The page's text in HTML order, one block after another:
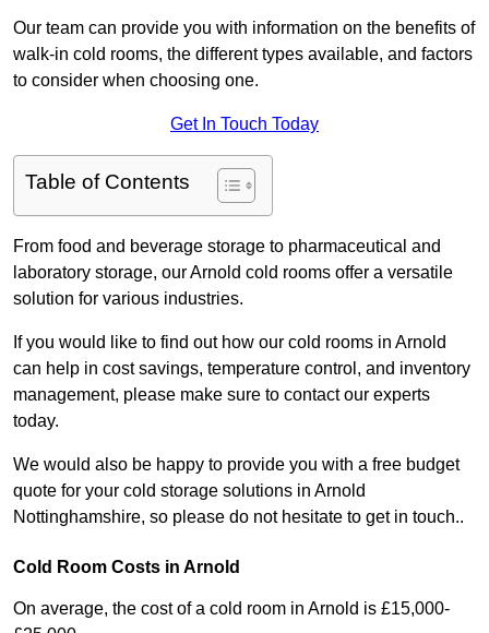
Our team can provide you with information on the benefits of
walk-in cold rooms, the different types available, and factors
to consider when choosing one.
Get In Touch Today
Table of Contents
From food and beverage storage to pharmaceutical and
laboratory storage, our Arnold cold rooms offer a versatile
solution for various industries.
If you would like to find out how our cold rooms in Arnold
can help in cost savings, temperature control, and inventory
management, please make sure to contact our experts
today.
We would also be happy to provide you with a free budget
quote for your cold storage solutions in Arnold
Nottinghamshire, so please do not hesitate to get in touch..
Cold Room Costs in Arnold
On average, the cost of a cold room in Arnold is £15,000-